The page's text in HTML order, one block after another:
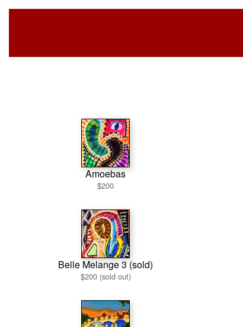
Amoebas
$200
Belle Melange 3 (sold)
$200 (sold out)